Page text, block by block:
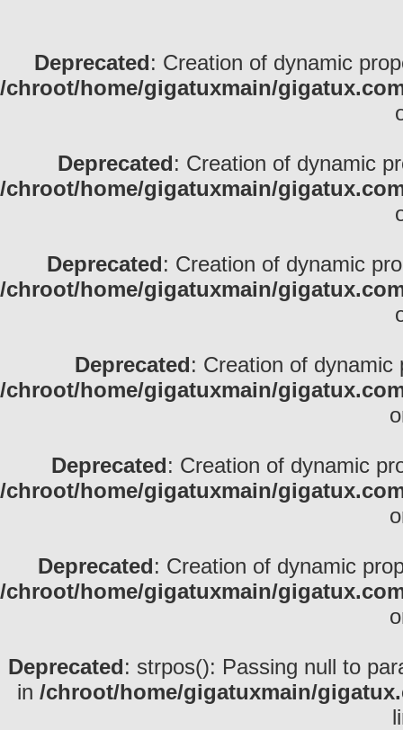
Deprecated: Creation of dynamic
/chroot/home/gigatuxmain/
Deprecated: Creation of dynamic
/chroot/home/gigatuxmain/
Deprecated: Creation of dynamic
/chroot/home/gigatuxmain/
Deprecated: Creation of
/chroot/home/gigatuxmain/
Deprecated: Creation of dynamic
/chroot/home/gigatuxmain/
Deprecated: Creation of dynamic
/chroot/home/gigatuxmain/
Deprecated: strpos(): Passing null to
in /chroot/home/gigatuxmain/